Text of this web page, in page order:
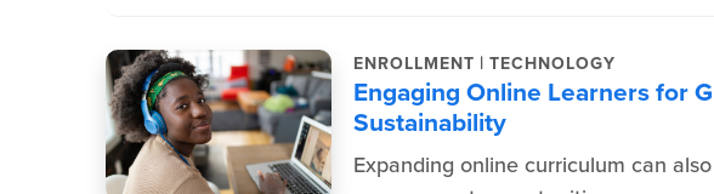
ENROLLMENT | TECHNOLOGY
Engaging Online Learners for
Sustainability
Expanding online curriculum can